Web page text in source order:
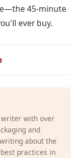
45-minute
ever buy.
writer with over
and
about the
practices in